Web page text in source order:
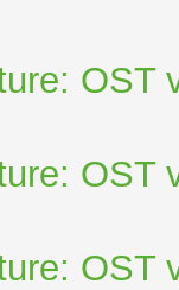
OST
OST
OST